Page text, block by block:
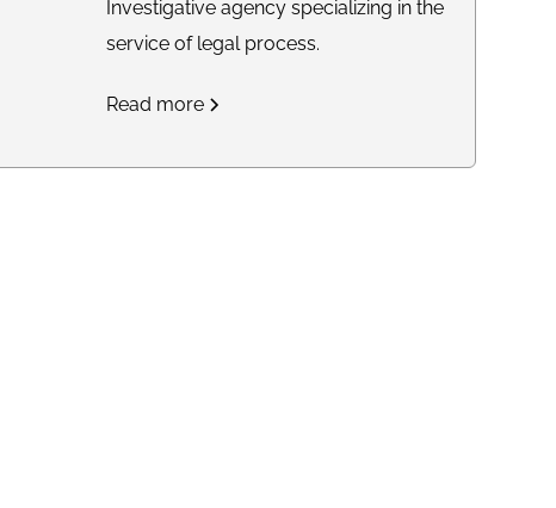
Investigative agency specializing in the
service of legal process.
Read more